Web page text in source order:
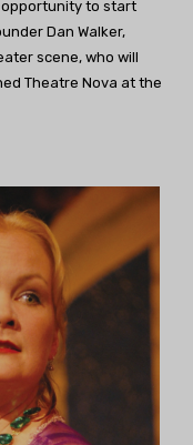
opportunity to start
Dan Walker,
scene, who will
Theatre Nova at the